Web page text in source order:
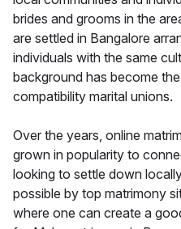
brides and grooms in the
are settled in Bangalore
individuals with the same
background has become
compatibility marital unions.
Over the years, online
grown in popularity to
looking to settle down
possible by top matrimony
where one can create a